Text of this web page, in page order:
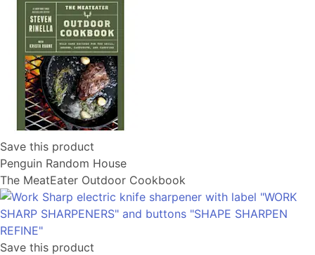
Save this product
Penguin Random House
The MeatEater Outdoor Cookbook
Save this product